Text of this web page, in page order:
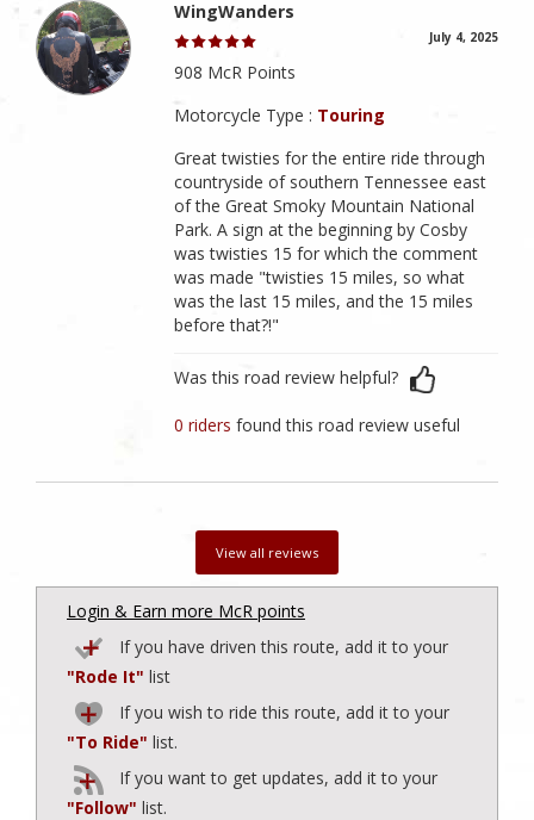
WingWanders
July 4, 2025
908 McR Points
Motorcycle Type : Touring
Great twisties for the entire ride through
countryside of southern Tennessee east
of the Great Smoky Mountain National
Park. A sign at the beginning by Cosby
was twisties 15 for which the comment
was made "twisties 15 miles, so what
was the last 15 miles, and the 15 miles
before that?!"
Was this road review helpful?
0 ridersfound this road review useful
View all reviews
Login & Earn more McR points
If you have driven this route, add it to your
"Rode It" list
If you wish to ride this route, add it to your
"To Ride" list.
If you want to get updates, add it to your
"Follow" list.